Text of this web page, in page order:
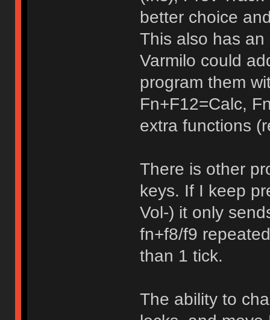
better choice
This also has
Varmilo could
program them
Fn+F12=Calc,
extra functions
There is other
keys. If I keep
Vol-) it only
fn+f8/f9
than 1 tick.
The ability to